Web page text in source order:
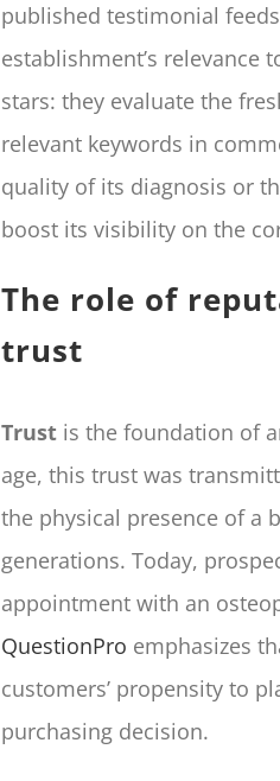
published testimonial
establishment’s relevance
stars: they evaluate the
relevant keywords in
quality of its diagnosis or
boost its visibility on the
The role of
trust
Trustis the foundation of
age, this trust was
the physical presence of a
generations. Today,
appointment with an
QuestionPro emphasizes
customers’ propensity to
purchasing decision.